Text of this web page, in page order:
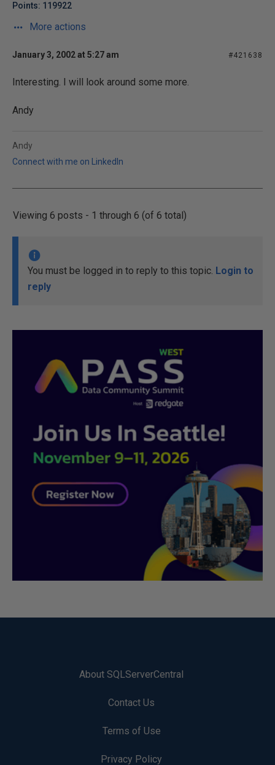
Points: 119922
More actions
January 3, 2002 at 5:27 am #421638
Interesting. I will look around some more.
Andy
Andy
Connect with me on LinkedIn
Viewing 6 posts - 1 through 6 (of 6 total)
You must be logged in to reply to this topic. Login to
reply
About SQLServerCentral
Contact Us
Terms of Use
Privacy Policy